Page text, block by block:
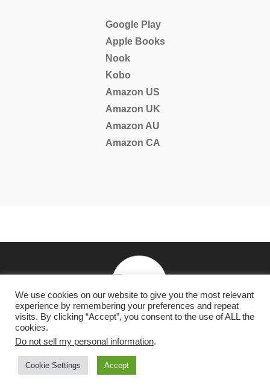
Google Play
Apple Books
Nook
Kobo
Amazon US
Amazon UK
Amazon AU
Amazon CA
NY Times & USA Today Bestselling Romantasy & Dark
Romance Author
Copyright 2026 Raven Happy Hour, LLC
We use cookies on our website to give you the most relevant
experience by remembering your preferences and repeat
visits. By clicking “Accept”, you consent to the use of ALL the
cookies.
Do not sell my personal information.
Cookie Settings Accept